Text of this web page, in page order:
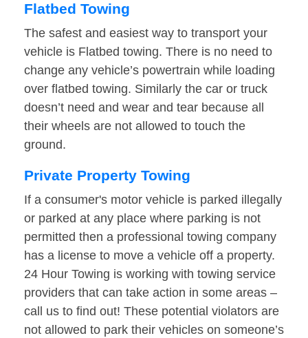
Flatbed Towing
The safest and easiest way to transport your
vehicle is Flatbed towing. There is no need to
change any vehicle’s powertrain while loading
over flatbed towing. Similarly the car or truck
doesn’t need and wear and tear because all
their wheels are not allowed to touch the
ground.
Private Property Towing
If a consumer's motor vehicle is parked illegally
or parked at any place where parking is not
permitted then a professional towing company
has a license to move a vehicle off a property.
24 Hour Towing is working with towing service
providers that can take action in some areas –
call us to find out! These potential violators are
not allowed to park their vehicles on someone’s